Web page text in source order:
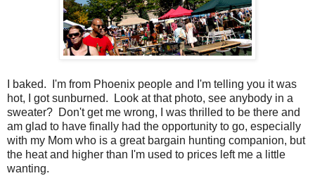
I baked. I'm from Phoenix people and I'm telling you it was
hot, I got sunburned. Look at that photo, see anybody in a
sweater? Don't get me wrong, I was thrilled to be there and
am glad to have finally had the opportunity to go, especially
with my Mom who is a great bargain hunting companion, but
the heat and higher than I'm used to prices left me a little
wanting.